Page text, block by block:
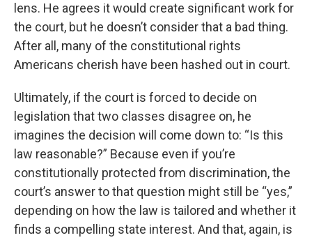
lens. He agrees it would create significant work for
the court, but he doesn’t consider that a bad thing.
After all, many of the constitutional rights
Americans cherish have been hashed out in court.
Ultimately, if the court is forced to decide on
legislation that two classes disagree on, he
imagines the decision will come down to: “Is this
law reasonable?” Because even if you’re
constitutionally protected from discrimination, the
court’s answer to that question might still be “yes,”
depending on how the law is tailored and whether it
finds a compelling state interest. And that, again, is